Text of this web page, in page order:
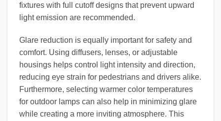
fixtures with full cutoff designs that prevent upward
light emission are recommended.
Glare reduction is equally important for safety and
comfort. Using diffusers, lenses, or adjustable
housings helps control light intensity and direction,
reducing eye strain for pedestrians and drivers alike.
Furthermore, selecting warmer color temperatures
for outdoor lamps can also help in minimizing glare
while creating a more inviting atmosphere. This